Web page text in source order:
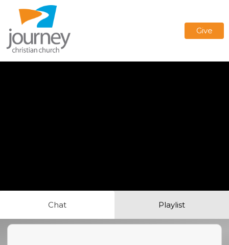
Give
Chat Playlist